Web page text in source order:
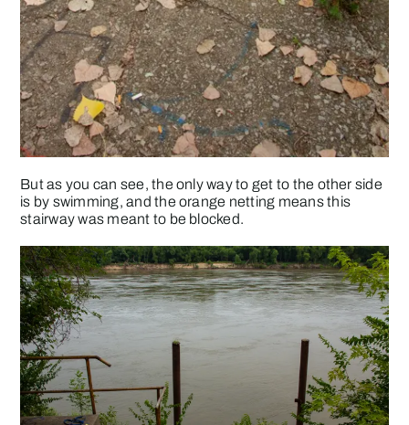
But as you can see, the only way to get to the other side
is by swimming, and the orange netting means this
stairway was meant to be blocked.